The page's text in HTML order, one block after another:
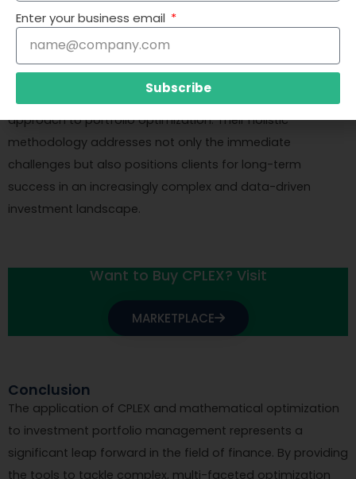
technical solution but also providing guidance on how to
interpret and act on the optimization results effectively.
By partnering with Cresco International, businesses can
expect not just a technical solution, but a transformative
approach to portfolio optimization. Their holistic
methodology addresses not only the immediate
challenges but also positions clients for long-term
success in an increasingly complex and data-driven
investment landscape.
Want to Buy CPLEX? Visit
MARKETPLACE
Conclusion
The application of CPLEX and mathematical optimization
to investment portfolio management represents a
significant leap forward in the field of finance. By providing
the tools to tackle complex, multi-faceted optimization
Enter your business email
Subscribe